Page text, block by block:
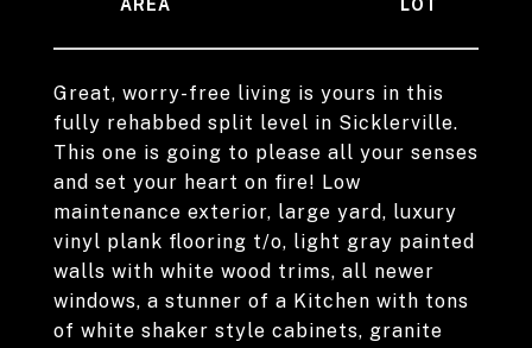
Great, worry-free living is yours in this
fully rehabbed split level in Sicklerville.
This one is going to please all your senses
and set your heart on fire! Low
maintenance exterior, large yard, luxury
vinyl plank flooring t/o, light gray painted
walls with white wood trims, all newer
windows, a stunner of a Kitchen with tons
of white shaker style cabinets, granite